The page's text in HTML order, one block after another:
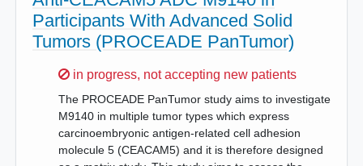
Participants With Advanced Solid
Tumors (PROCEADE PanTumor)
Sorry,
in progress, not accepting new patients
The PROCEADE PanTumor study aims to investigate
M9140 in multiple tumor types which express
carcinoembryonic antigen-related cell adhesion
molecule 5 (CEACAM5) and it is therefore designed